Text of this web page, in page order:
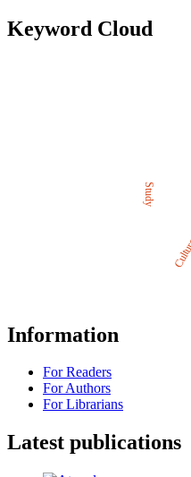
Keyword Cloud
Study
Information
For Readers
For Authors
For Librarians
Latest publications